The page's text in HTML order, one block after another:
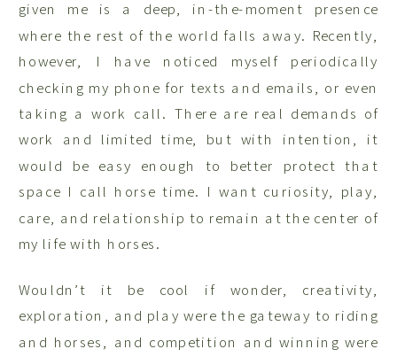
given me is a deep, in-the-moment presence
where the rest of the world falls away. Recently,
however, I have noticed myself periodically
checking my phone for texts and emails, or even
taking a work call. There are real demands of
work and limited time, but with intention, it
would be easy enough to better protect that
space I call horse time. I want curiosity, play,
care, and relationship to remain at the center of
my life with horses.
Wouldn’t it be cool if wonder, creativity,
exploration, and play were the gateway to riding
and horses, and competition and winning were